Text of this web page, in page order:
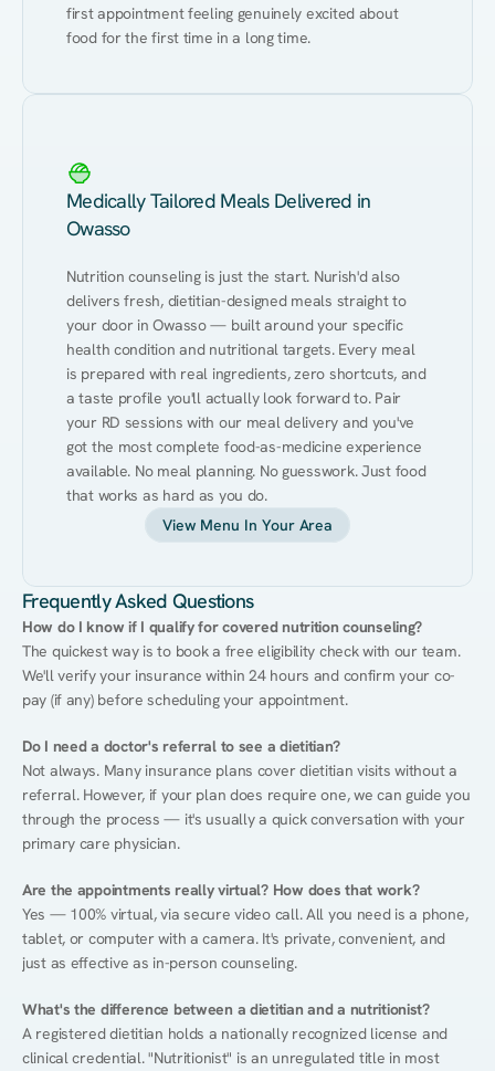
first appointment feeling genuinely excited about
food for the first time in a long time.
Medically Tailored Meals Delivered in
Owasso
Nutrition counseling is just the start. Nurish'd also
delivers fresh, dietitian-designed meals straight to
your door in Owasso — built around your specific
health condition and nutritional targets. Every meal
is prepared with real ingredients, zero shortcuts, and
a taste profile you'll actually look forward to. Pair
your RD sessions with our meal delivery and you've
got the most complete food-as-medicine experience
available. No meal planning. No guesswork. Just food
that works as hard as you do.
View Menu In Your Area
Frequently Asked Questions
How do I know if I qualify for covered nutrition counseling?
The quickest way is to book a free eligibility check with our team.
We'll verify your insurance within 24 hours and confirm your co-
pay (if any) before scheduling your appointment.
Do I need a doctor's referral to see a dietitian?
Not always. Many insurance plans cover dietitian visits without a
referral. However, if your plan does require one, we can guide you
through the process — it's usually a quick conversation with your
primary care physician.
Are the appointments really virtual? How does that work?
Yes — 100% virtual, via secure video call. All you need is a phone,
tablet, or computer with a camera. It's private, convenient, and
just as effective as in-person counseling.
What's the difference between a dietitian and a nutritionist?
A registered dietitian holds a nationally recognized license and
clinical credential. "Nutritionist" is an unregulated title in most